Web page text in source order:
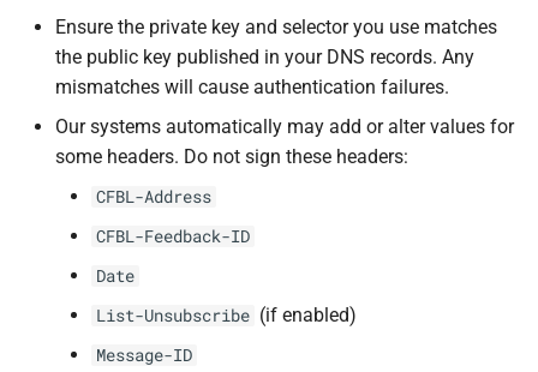
Ensure the private key and selector you use matches
the public key published in your DNS records. Any
mismatches will cause authentication failures.
Our systems automatically may add or alter values for
some headers. Do not sign these headers:
CFBL-Address
CFBL-Feedback-ID
Date
List-Unsubscribe (if enabled)
Message-ID